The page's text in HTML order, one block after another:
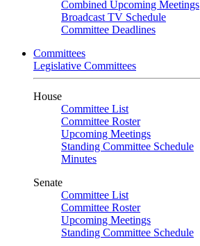
Combined Upcoming Meetings
Broadcast TV Schedule
Committee Deadlines
Committees
Legislative Committees
House
Committee List
Committee Roster
Upcoming Meetings
Standing Committee Schedule
Minutes
Senate
Committee List
Committee Roster
Upcoming Meetings
Standing Committee Schedule